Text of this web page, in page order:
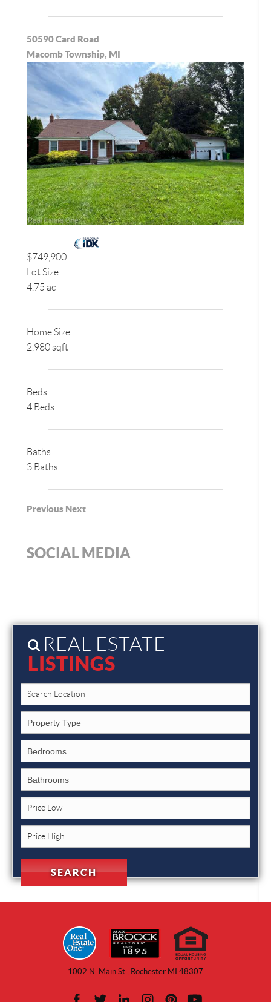
50590 Card Road
Macomb Township, MI
$749,900
Lot Size
4.75 ac
Home Size
2,980 sqft
Beds
4 Beds
Baths
3 Baths
Previous Next
SOCIAL MEDIA
REAL ESTATE
LISTINGS
1002 N. Main St., Rochester MI 48307